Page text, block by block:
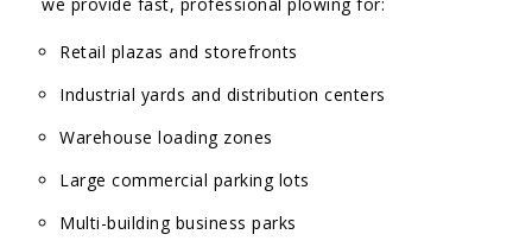
we provide fast, professional plowing for:
Retail plazas and storefronts
Industrial yards and distribution centers
Warehouse loading zones
Large commercial parking lots
Multi-building business parks